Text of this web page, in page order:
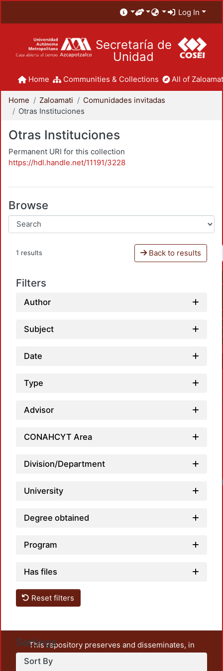
Log In
Secretaría de
Unidad
Home Communities & Collections All of
Home Zaloamati
Comunidades invitadas
Otras Instituciones
Otras Instituciones
Permanent URI for this collection
https://hdl.handle.net/11191/3228
Browse
1 results Back to results
Filters
Author
Subject
Date
Type
Advisor
CONAHCYT Area
Division/Department
University
Degree obtained
Program
Has files
Reset filters
Settings
Sort By
This repository preserves and disseminates, in
unrestricted open access, the teaching and research
output of UAM Azcapotzalco. It also includes some